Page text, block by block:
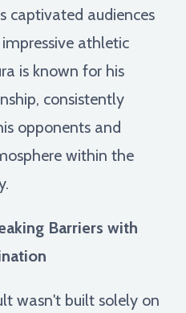
captivated audiences
athletic
is known for his
consistently
opponents and
within the
Barriers with
wasn't built solely on